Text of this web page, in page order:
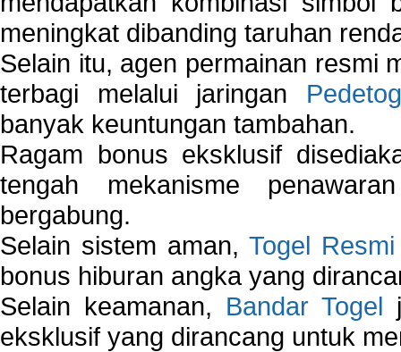
meningkat dibanding taruhan
Selain itu, agen permainan resmi
terbagi melalui jaringan
banyak keuntungan tambahan.
Ragam bonus eksklusif
tengah mekanisme
bergabung.
Selain sistem aman, Togel Resmi
bonus hiburan angka yang
Selain keamanan, Bandar Togel
eksklusif yang dirancang untuk